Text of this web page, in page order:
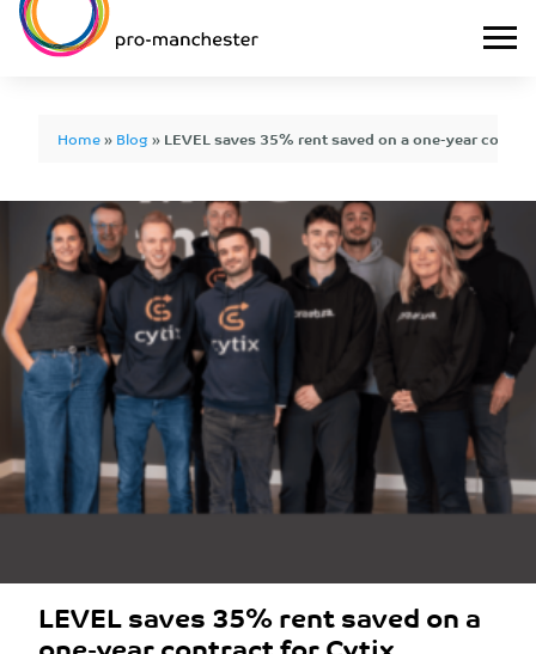
Home»Blog»LEVEL saves 35% rent saved on a one-year
LEVEL saves 35% rent saved on a